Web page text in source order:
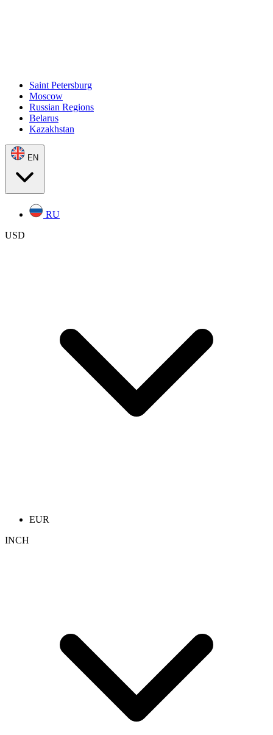
Saint Petersburg
Moscow
Russian Regions
Belarus
Kazakhstan
EN
RU
USD
EUR
INCH